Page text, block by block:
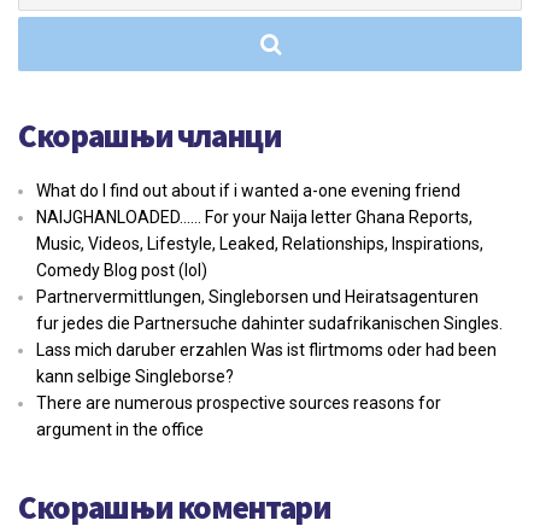
Скорашњи чланци
What do I find out about if i wanted a-one evening friend
NAIJGHANLOADED…… For your Naija letter Ghana Reports,
Music, Videos, Lifestyle, Leaked, Relationships, Inspirations,
Comedy Blog post (lol)
Partnervermittlungen, Singleborsen und Heiratsagenturen
fur jedes die Partnersuche dahinter sudafrikanischen Singles.
Lass mich daruber erzahlen Was ist flirtmoms oder had been
kann selbige Singleborse?
There are numerous prospective sources reasons for
argument in the office
Скорашњи коментари